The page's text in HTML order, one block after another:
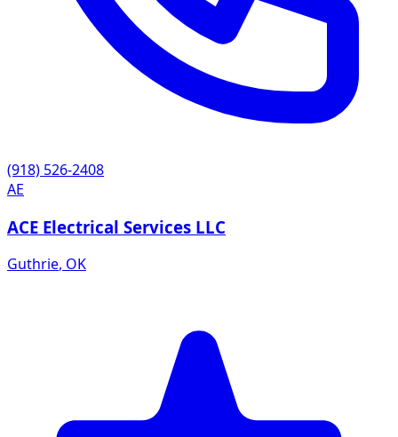
(918) 526-2408
AE
ACE Electrical Services LLC
Guthrie, OK